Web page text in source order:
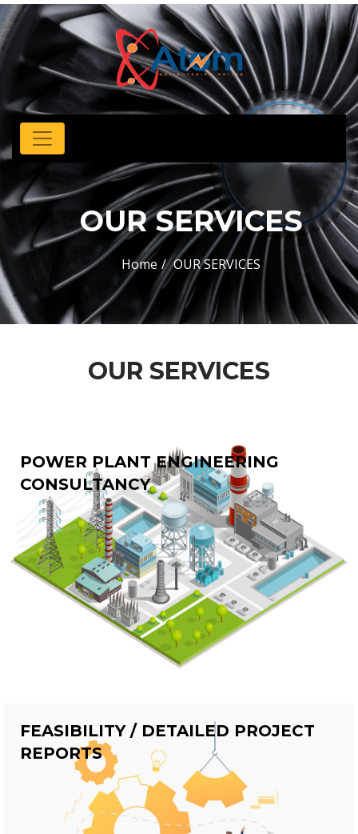
OUR SERVICES
Home OUR SERVICES
OUR SERVICES
POWER PLANT ENGINEERING
CONSULTANCY
FEASIBILITY / DETAILED PROJECT
REPORTS